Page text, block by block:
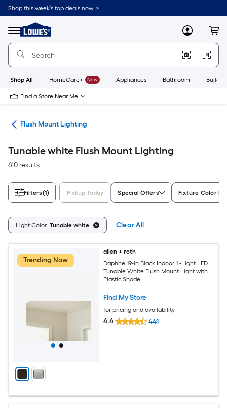
Skip
to
content
Shop this week’s top deals now. >
Menu
Link
to
Lowe's
Improvement
Home
Page
MyLowes
Shop All HomeCare+ New Appliances Bathroom
Find a Store Near Me
Flush Mount Lighting
Tunable white Flush Mount Lighting
610 results
Filters(1) Pickup Today Special Offers Fixture Color
Light Color: Tunable white Clear All
Trending Now
allen + roth
Daphne 19-in Black Indoor 1 -Light LED
Tunable White Flush Mount Light with
Plastic Shade
Find My Store
for pricing and availability
4.4 441